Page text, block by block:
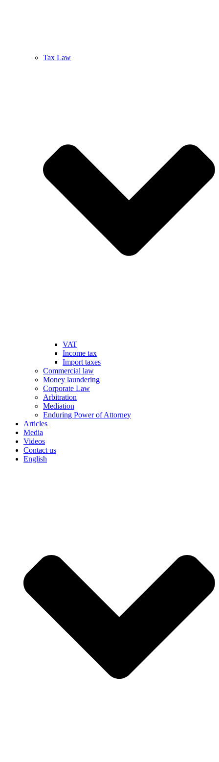
Tax Law
VAT
Income tax
Import taxes
Commercial law
Money laundering
Corporate Law
Arbitration
Mediation
Enduring Power of Attorney
Articles
Media
Videos
Contact us
English